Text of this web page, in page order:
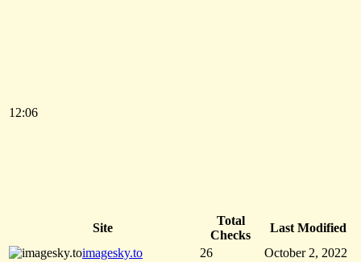
12:06
Site
Total
Checks
Last Modified
imagesky.to
26 October 2, 2022